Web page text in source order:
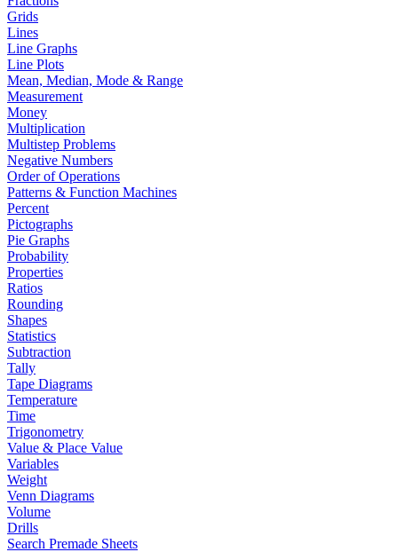
Grids
Lines
Line Graphs
Line Plots
Mean, Median, Mode & Range
Measurement
Money
Multiplication
Multistep Problems
Negative Numbers
Order of Operations
Patterns & Function Machines
Percent
Pictographs
Pie Graphs
Probability
Properties
Ratios
Rounding
Shapes
Statistics
Subtraction
Tally
Tape Diagrams
Temperature
Time
Trigonometry
Value & Place Value
Variables
Weight
Venn Diagrams
Volume
Drills
Search Premade Sheets